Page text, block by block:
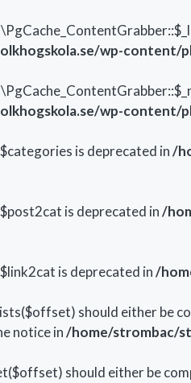
wp-content/
wp-content/
is deprecated in/
is deprecated in/
is deprecated in/
should either be
notice in/home/strombac/
should either be